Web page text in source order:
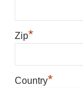
Zip*
Country*